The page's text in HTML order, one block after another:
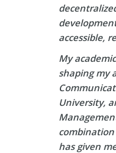
accessible,
My
shaping my
University,
has given